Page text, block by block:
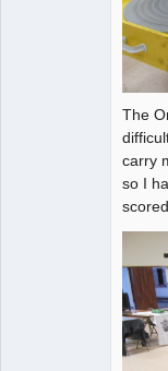
The
carry
so I